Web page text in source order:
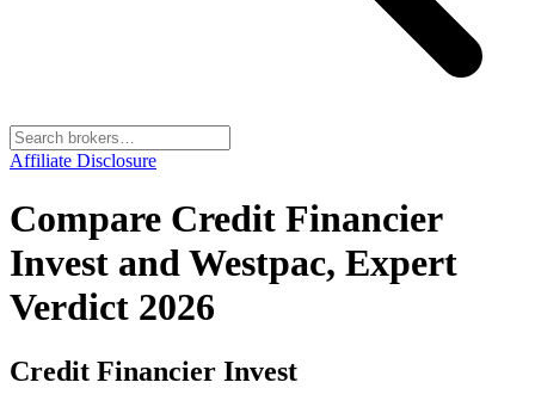
Affiliate Disclosure
Compare Credit Financier
Invest and Westpac, Expert
Verdict 2026
Credit Financier Invest